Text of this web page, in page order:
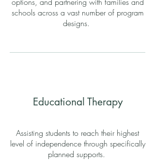
schools across a vast number of program
designs.
Educational Therapy
Assisting students to reach their highest
level of independence through specifically
planned supports.